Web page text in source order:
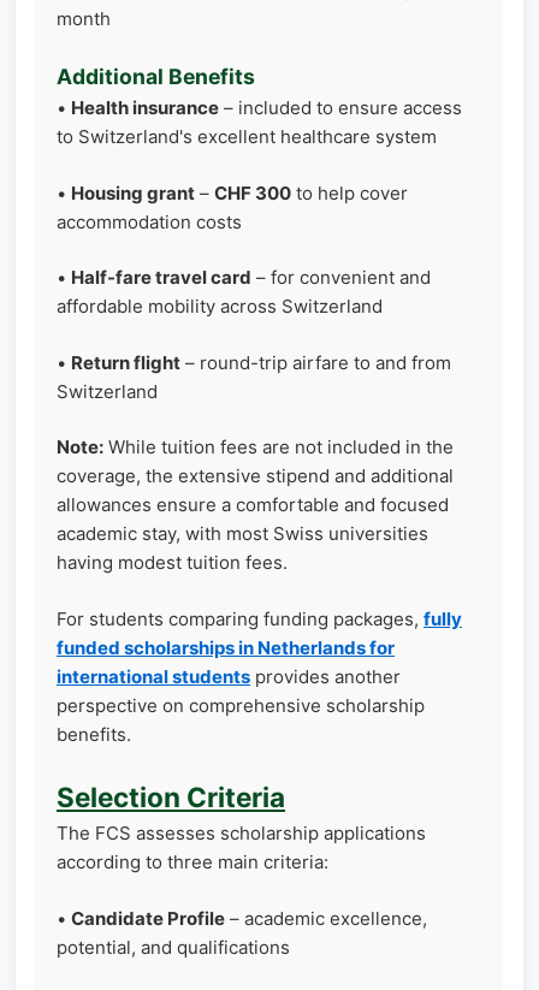
month
Additional Benefits
• Health insurance – included to ensure access
to Switzerland's excellent healthcare system
• Housing grant – CHF 300 to help cover
accommodation costs
• Half-fare travel card – for convenient and
affordable mobility across Switzerland
• Return flight – round-trip airfare to and from
Switzerland
Note: While tuition fees are not included in the
coverage, the extensive stipend and additional
allowances ensure a comfortable and focused
academic stay, with most Swiss universities
having modest tuition fees.
For students comparing funding packages, fully
funded scholarships in Netherlands for
international students provides another
perspective on comprehensive scholarship
benefits.
Selection Criteria
The FCS assesses scholarship applications
according to three main criteria:
• Candidate Profile – academic excellence,
potential, and qualifications